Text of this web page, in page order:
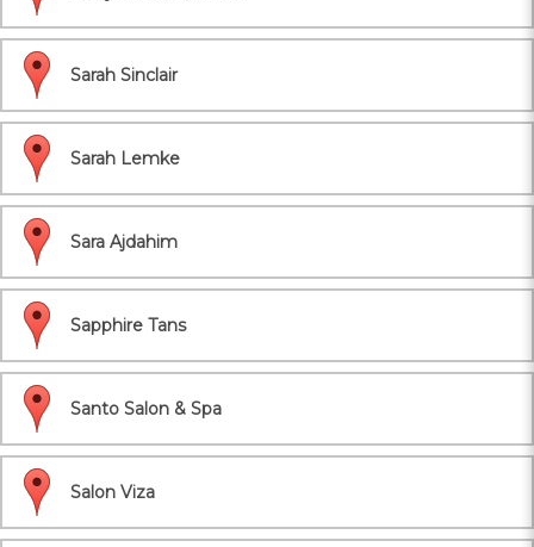
Sarah Sinclair
Sarah Lemke
Sara Ajdahim
Sapphire Tans
Santo Salon & Spa
Salon Viza